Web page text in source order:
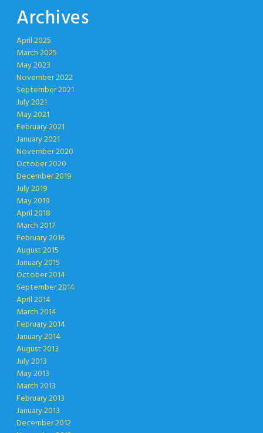
Archives
April 2025
March 2025
May 2023
November 2022
September 2021
July 2021
May 2021
February 2021
January 2021
November 2020
October 2020
December 2019
July 2019
May 2019
April 2018
March 2017
February 2016
August 2015
January 2015
October 2014
September 2014
April 2014
March 2014
February 2014
January 2014
August 2013
July 2013
May 2013
March 2013
February 2013
January 2013
December 2012